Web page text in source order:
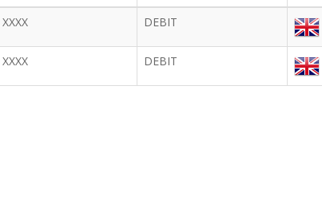
DEBIT
DEBIT